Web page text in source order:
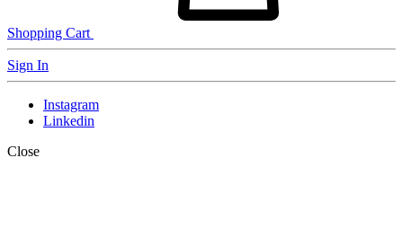
Shopping Cart
Sign In
Instagram
Linkedin
Close